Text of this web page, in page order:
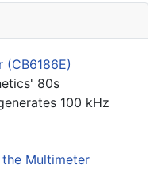
80s
100 kHz
Multimeter